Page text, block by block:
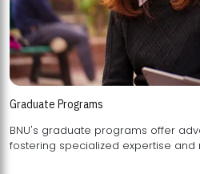
Graduate Programs
BNU's graduate programs offer